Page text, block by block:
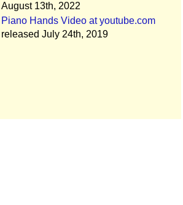
August 13th, 2022
Piano Hands Video at youtube.com
released July 24th, 2019